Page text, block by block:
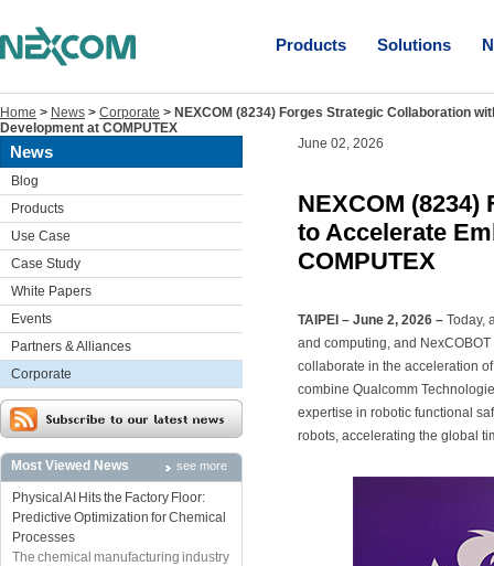
Products Solutions
Home > News > Corporate > NEXCOM (8234) Forges Strategic Collaboration
Development at COMPUTEX
News
Blog
Products
Use Case
Case Study
White Papers
Events
Partners & Alliances
Corporate
Most Viewed News see more
Physical AI Hits the Factory Floor:
Predictive Optimization for Chemical
Processes
The chemical manufacturing industry
June 02, 2026
NEXCOM
to Accelerate
COMPUTEX
TAIPEI – June 2, 2026 – Today,
and computing, and
collaborate in the acceleration
combine Qualcomm
expertise in robotic functional
robots, accelerating the global